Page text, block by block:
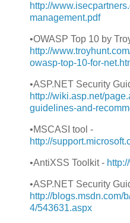
http://
management.pdf
•OWASP Top 10 by
http://
owasp-top-10-for-
•ASP.NET Security
http://wiki.asp.net/
guidelines-and-
•MSCASI tool -
http://
•AntiXSS Toolkit -
•ASP.NET Security
http://blogs.msdn.com/
4/543631.aspx